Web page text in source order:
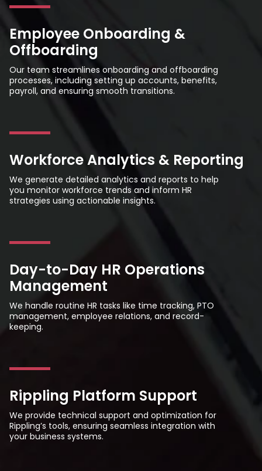
Employee Onboarding &
Offboarding
Our team streamlines onboarding and offboarding
processes, including setting up accounts, benefits,
payroll, and ensuring smooth transitions.
Workforce Analytics & Reporting
We generate detailed analytics and reports to help
you monitor workforce trends and inform HR
strategies using actionable insights.
Day-to-Day HR Operations
Management
We handle routine HR tasks like time tracking, PTO
management, employee relations, and record-
keeping.
Rippling Platform Support
We provide technical support and optimization for
Rippling’s tools, ensuring seamless integration with
your business systems.